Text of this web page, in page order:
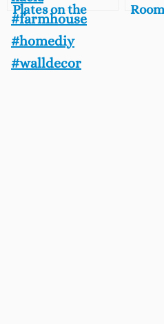
Plates on the
Wall, Free and
Easy DIY
Farmhouse Decor